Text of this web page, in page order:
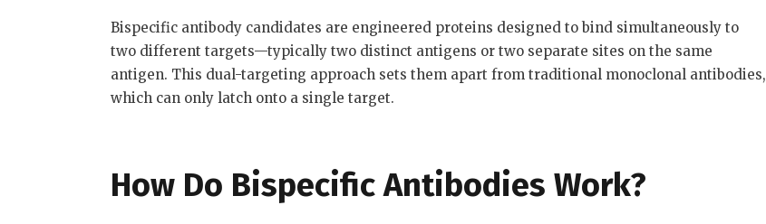
Bispecific antibody candidates are engineered proteins designed to bind simultaneously to
two different targets—typically two distinct antigens or two separate sites on the same
antigen. This dual-targeting approach sets them apart from traditional monoclonal antibodies,
which can only latch onto a single target.
How Do Bispecific Antibodies Work?